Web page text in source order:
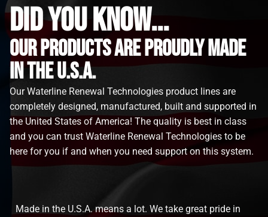
did you know...
Our Products are proudly made
in the u.s.a.
Our Waterline Renewal Technologies product lines are
completely designed, manufactured, built and supported in
the United States of America! The quality is best in class
and you can trust Waterline Renewal Technologies to be
here for you if and when you need support on this system.
Made in the U.S.A. means a lot. We take great pride in